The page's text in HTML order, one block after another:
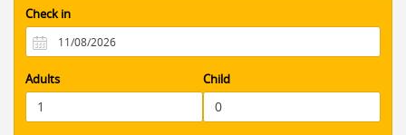
Perfect day tour to Petra and Dead Sea
from Amman. Highly recommended to
those who doesn't have much time but
wants to see the spectacular Petra and
to float on the salty waters of the Dead
Check in
Adults Child